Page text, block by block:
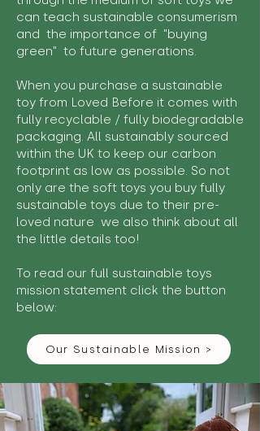
can teach sustainable consumerism
and the importance of "buying
green" to future generations.
When you purchase a sustainable
toy from Loved Before it comes with
fully recyclable / fully biodegradable
packaging. All sustainably sourced
within the UK to keep our carbon
footprint as low as possible. So not
only are the soft toys you buy fully
sustainable toys due to their pre-
loved nature we also think about all
the little details too!
To read our full sustainable toys
mission statement click the button
below:
Our Sustainable Mission >